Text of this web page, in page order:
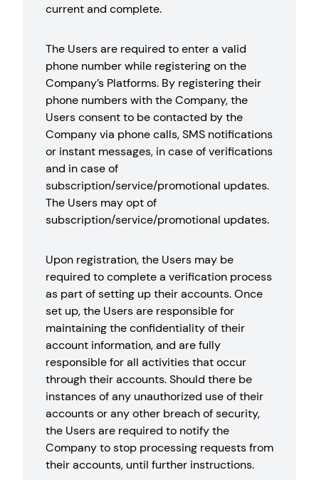
current and complete.
The Users are required to enter a valid
phone number while registering on the
Company’s Platforms. By registering their
phone numbers with the Company, the
Users consent to be contacted by the
Company via phone calls, SMS notifications
or instant messages, in case of verifications
and in case of
subscription/service/promotional updates.
The Users may opt of
subscription/service/promotional updates.
Upon registration, the Users may be
required to complete a verification process
as part of setting up their accounts. Once
set up, the Users are responsible for
maintaining the confidentiality of their
account information, and are fully
responsible for all activities that occur
through their accounts. Should there be
instances of any unauthorized use of their
accounts or any other breach of security,
the Users are required to notify the
Company to stop processing requests from
their accounts, until further instructions.